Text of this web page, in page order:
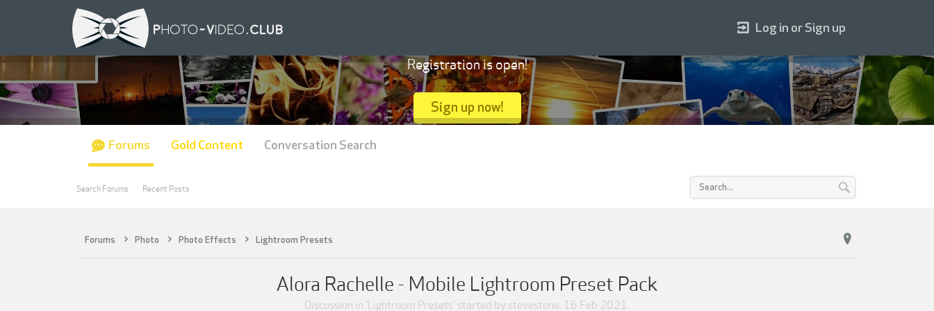
Forums Photo Photo Effects Lightroom Presets
Alora Rachelle - Mobile Lightroom Preset Pack
Discussion in 'Lightroom Presets' started by stevestone, 16 Feb 2021.
Log in or Sign up
Registration is open!
Sign up now!
Forums
Search Forums Recent Posts
Gold Content Conversation Search